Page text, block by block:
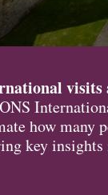
visits
how many
key